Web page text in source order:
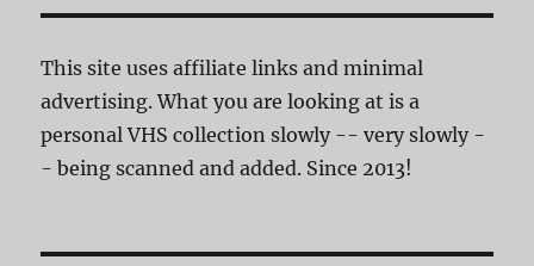
This site uses affiliate links and minimal
advertising. What you are looking at is a
personal VHS collection slowly -- very slowly -
- being scanned and added. Since 2013!